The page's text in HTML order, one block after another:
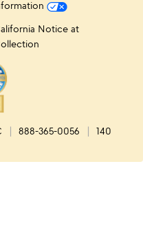
Notice at
888-365-0056
140